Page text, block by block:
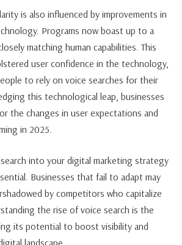
is also influenced by improvements in
Programs now boast up to a
matching human capabilities. This
user confidence in the technology,
to rely on voice searches for their
this technological leap, businesses
the changes in user expectations and
in 2025.
into your digital marketing strategy
Businesses that fail to adapt may
by competitors who capitalize
the rise of voice search is the
its potential to boost visibility and